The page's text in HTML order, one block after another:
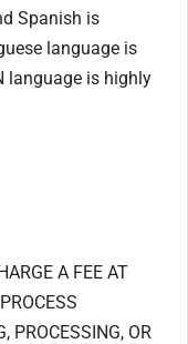
Spanish is
language is
language is highly
A FEE AT
PROCESSING, OR